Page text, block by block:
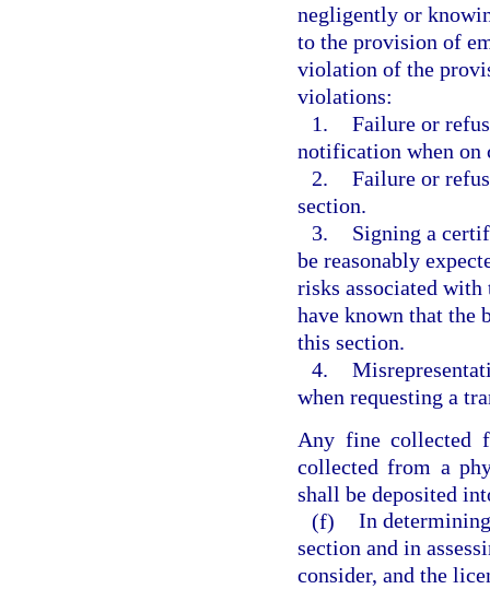
negligently or
to the provision of
violation of the
violations:
1. Failure or
notification when on
2. Failure or
section.
3.
Signing a
be reasonably
risks associated with
have known that the
this section.
4.
when requesting a
Any fine collected
collected from a
shall be deposited
(f) In
section and in
consider, and the